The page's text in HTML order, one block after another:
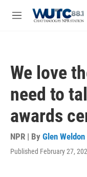
M
We love
need to
awards
NPR | By Glen Weldon
Published February 27,